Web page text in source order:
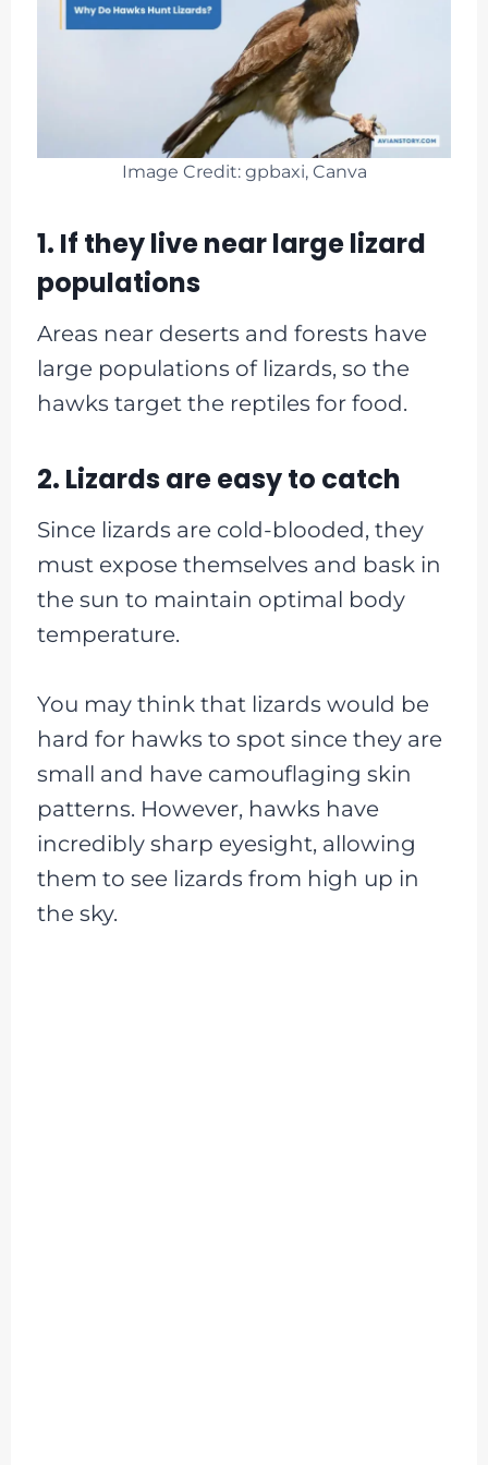
Image Credit: gpbaxi, Canva
1. If they live near large lizard
populations
Areas near deserts and forests have
large populations of lizards, so the
hawks target the reptiles for food.
2. Lizards are easy to catch
Since lizards are cold-blooded, they
must expose themselves and bask in
the sun to maintain optimal body
temperature.
You may think that lizards would be
hard for hawks to spot since they are
small and have camouflaging skin
patterns. However, hawks have
incredibly sharp eyesight, allowing
them to see lizards from high up in
the sky.